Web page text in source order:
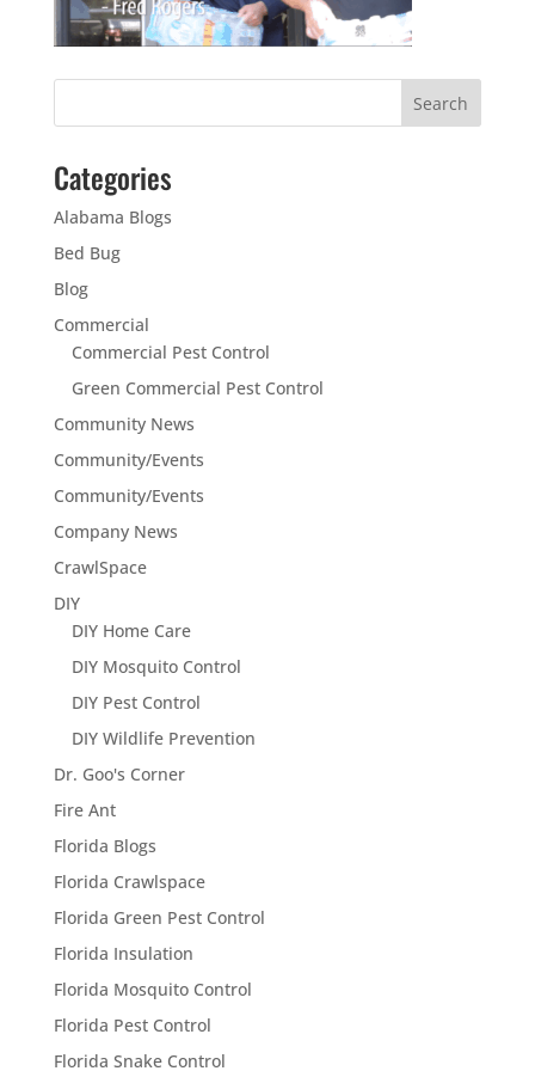
Categories
Alabama Blogs
Bed Bug
Blog
Commercial
Commercial Pest Control
Green Commercial Pest Control
Community News
Community/Events
Community/Events
Company News
CrawlSpace
DIY
DIY Home Care
DIY Mosquito Control
DIY Pest Control
DIY Wildlife Prevention
Dr. Goo's Corner
Fire Ant
Florida Blogs
Florida Crawlspace
Florida Green Pest Control
Florida Insulation
Florida Mosquito Control
Florida Pest Control
Florida Snake Control